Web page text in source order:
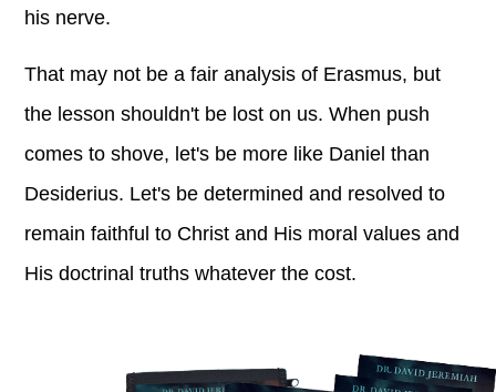
his nerve.
That may not be a fair analysis of Erasmus, but
the lesson shouldn't be lost on us. When push
comes to shove, let's be more like Daniel than
Desiderius. Let's be determined and resolved to
remain faithful to Christ and His moral values and
His doctrinal truths whatever the cost.